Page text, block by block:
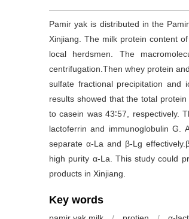
Pamir yak is distributed in the
Xinjiang. The milk protein content
local herdsmen. The
centrifugation.Then whey protein
sulfate fractional precipitation and
results showed that the total
to casein was 43∶57, respectively.
lactoferrin and immunoglobulin G.
separate α-La and β-Lg
high purity α-La. This study could
products in Xinjiang.
Key words